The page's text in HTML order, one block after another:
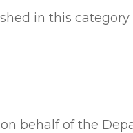
in this
behalf of the